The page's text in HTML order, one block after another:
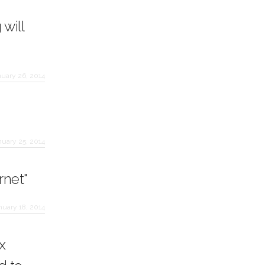
will
26, 2014
25, 2014
18, 2014